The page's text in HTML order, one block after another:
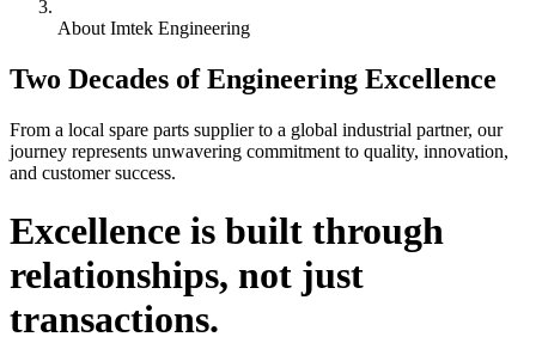
About Imtek Engineering
Two Decades of Engineering Excellence
From a local spare parts supplier to a global industrial partner, our
journey represents unwavering commitment to quality, innovation,
and customer success.
Excellence is built through
relationships, not just
transactions.